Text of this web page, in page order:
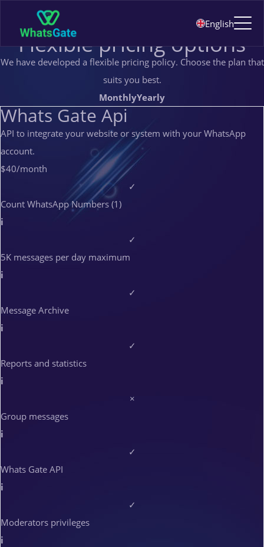
English
Pricing
Flexible pricing options
We have developed a flexible pricing policy. Choose the plan that
suits you best.
MonthlyYearly
Whats Gate Api
API to integrate your website or system with your WhatsApp
account.
$40/month
✓
Count WhatsApp Numbers (1)
i
✓
5K messages per day maximum
i
✓
Message Archive
i
✓
Reports and statistics
i
×
Group messages
i
✓
Whats Gate API
i
✓
Moderators privileges
i